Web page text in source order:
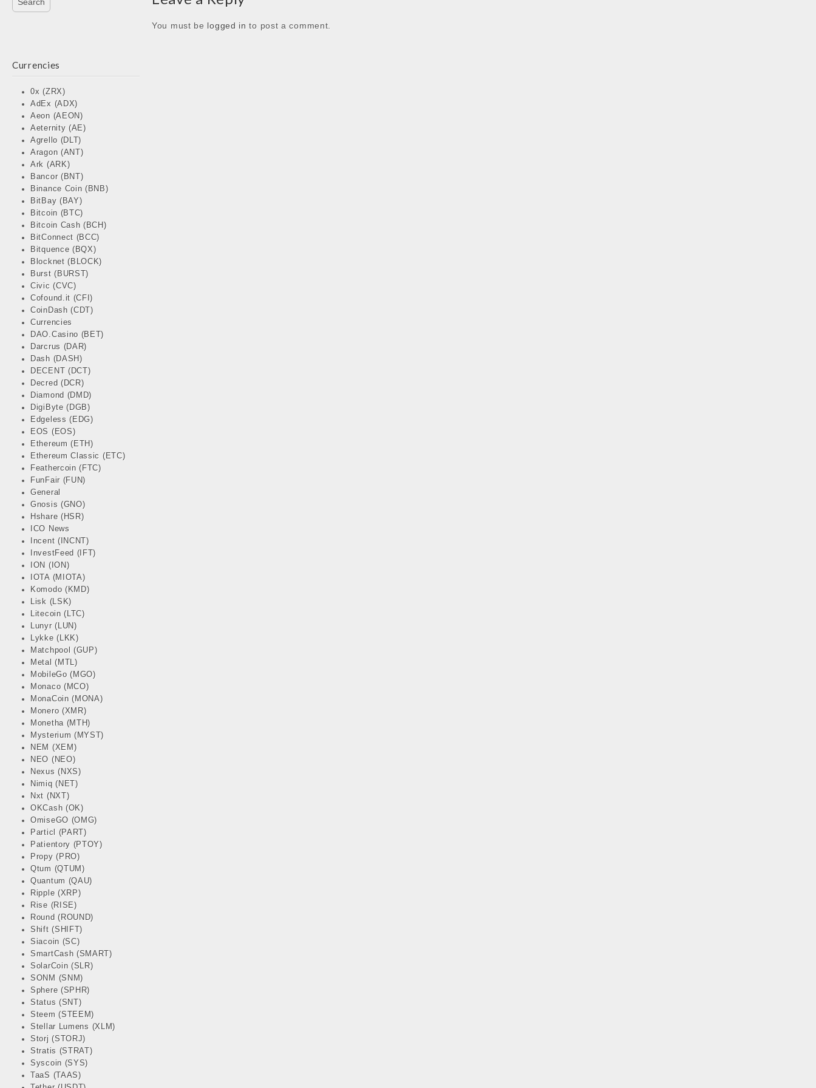
Currencies
0x (ZRX)
AdEx (ADX)
Aeon (AEON)
Aeternity (AE)
Agrello (DLT)
Aragon (ANT)
Ark (ARK)
Bancor (BNT)
Binance Coin (BNB)
BitBay (BAY)
Bitcoin (BTC)
Bitcoin Cash (BCH)
BitConnect (BCC)
Bitquence (BQX)
Blocknet (BLOCK)
Burst (BURST)
Civic (CVC)
Cofound.it (CFI)
CoinDash (CDT)
Currencies
DAO.Casino (BET)
Darcrus (DAR)
Dash (DASH)
DECENT (DCT)
Decred (DCR)
Diamond (DMD)
DigiByte (DGB)
Edgeless (EDG)
EOS (EOS)
Ethereum (ETH)
Ethereum Classic (ETC)
Feathercoin (FTC)
FunFair (FUN)
General
Gnosis (GNO)
Hshare (HSR)
ICO News
Incent (INCNT)
InvestFeed (IFT)
ION (ION)
IOTA (MIOTA)
Komodo (KMD)
Lisk (LSK)
Litecoin (LTC)
Lunyr (LUN)
Lykke (LKK)
Matchpool (GUP)
Metal (MTL)
MobileGo (MGO)
Monaco (MCO)
MonaCoin (MONA)
Monero (XMR)
Monetha (MTH)
Mysterium (MYST)
NEM (XEM)
NEO (NEO)
Nexus (NXS)
Nimiq (NET)
Nxt (NXT)
OKCash (OK)
OmiseGO (OMG)
Particl (PART)
Patientory (PTOY)
Propy (PRO)
Qtum (QTUM)
Quantum (QAU)
Ripple (XRP)
Rise (RISE)
Round (ROUND)
Shift (SHIFT)
Siacoin (SC)
SmartCash (SMART)
SolarCoin (SLR)
SONM (SNM)
Sphere (SPHR)
Status (SNT)
Steem (STEEM)
Stellar Lumens (XLM)
Storj (STORJ)
Stratis (STRAT)
Syscoin (SYS)
TaaS (TAAS)
You must be logged in to post a comment.